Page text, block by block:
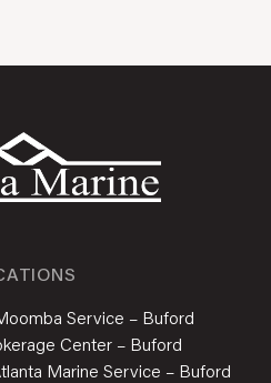
Service – Buford
Center – Buford
Marine Service – Buford